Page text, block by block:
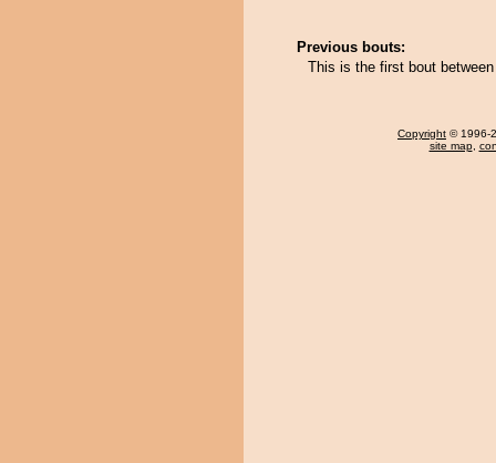
Previous bouts:
This is the first bout
Copyright © 1996-
site map,